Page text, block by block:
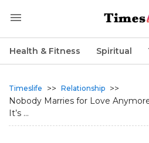
Health & Fitness Spiritual
Timeslife >> Relationship >>
Nobody Marries for Love
It’s ...